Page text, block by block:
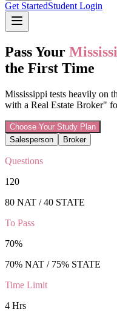
Get StartedStudent Login
Pass Your
the First Time
Mississippi tests heavily on
with a Real Estate Broker"
Choose Your Study Plan
Salesperson
Broker
Questions
120
80 NAT / 40 STATE
To Pass
70%
70% NAT / 75% STATE
Time Limit
4 Hrs